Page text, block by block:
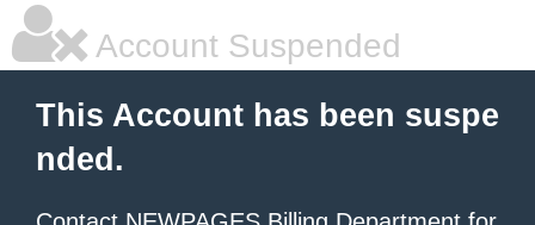
Account Suspended
This Account has been suspe
nded.